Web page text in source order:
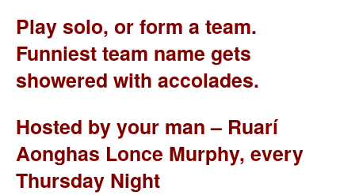
Play solo, or form a team.
Funniest team name gets
showered with accolades.
Hosted by your man – Ruarí
Aonghas Lonce Murphy, every
Thursday Night